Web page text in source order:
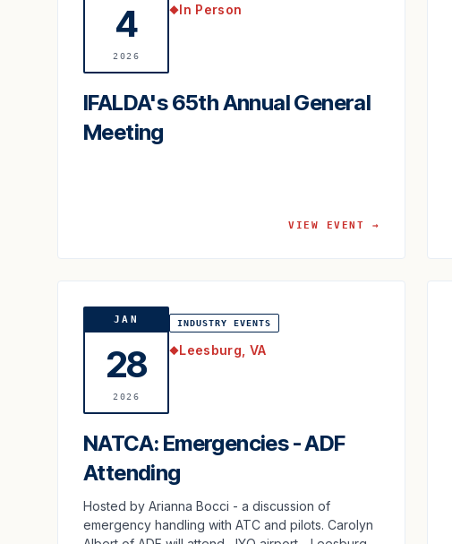
4
2026
◆In Person
IFALDA's 65th Annual General
Meeting
VIEW EVENT →
JAN
28
2026
INDUSTRY EVENTS
◆Leesburg, VA
NATCA: Emergencies - ADF
Attending
Hosted by Arianna Bocci - a discussion of
emergency handling with ATC and pilots. Carolyn